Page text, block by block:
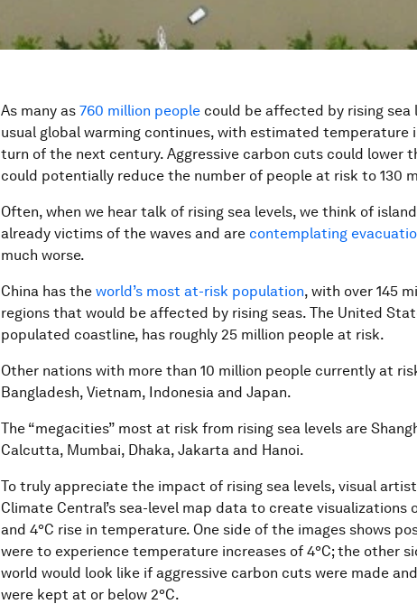
As many as 760 million people could be affected by rising sea
usual global warming continues, with estimated temperature
turn of the next century. Aggressive carbon cuts could lower
could potentially reduce the number of people at risk to 130
Often, when we hear talk of rising sea levels, we think of
already victims of the waves and are contemplating
much worse.
China has the world’s most at-risk population, with over 145
regions that would be affected by rising seas. The United
populated coastline, has roughly 25 million people at risk.
Other nations with more than 10 million people currently at
Bangladesh, Vietnam, Indonesia and Japan.
The “megacities” most at risk from rising sea levels are
Calcutta, Mumbai, Dhaka, Jakarta and Hanoi.
To truly appreciate the impact of rising sea levels, visual artist
Climate Central’s sea-level map data to create visualizations
and 4°C rise in temperature. One side of the images shows
were to experience temperature increases of 4°C; the other
world would look like if aggressive carbon cuts were made
were kept at or below 2°C.